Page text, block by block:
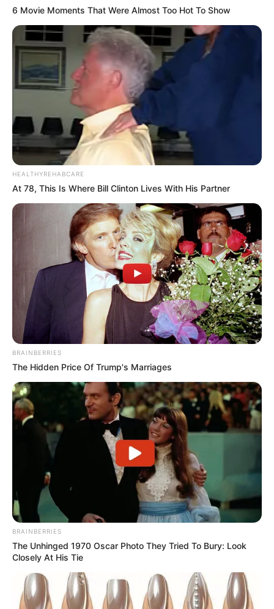
6 Movie Moments That Were Almost Too Hot To Show
HEALTHYREHABCARE
At 78, This Is Where Bill Clinton Lives With His Partner
BRAINBERRIES
The Hidden Price Of Trump's Marriages
BRAINBERRIES
The Unhinged 1970 Oscar Photo They Tried To Bury: Look
Closely At His Tie